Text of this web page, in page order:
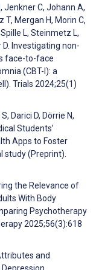
Jenkner C, Johann A,
Mergan H, Morin C,
L, Steinmetz L,
D. Investigating non-
face-to-face
(CBT-I): a
Trials 2024;25(1)
Darici D, Dörrie N,
Students’
Apps to Foster
study (Preprint).
the Relevance of
With Body
Psychotherapy
2025;56(3):618
and